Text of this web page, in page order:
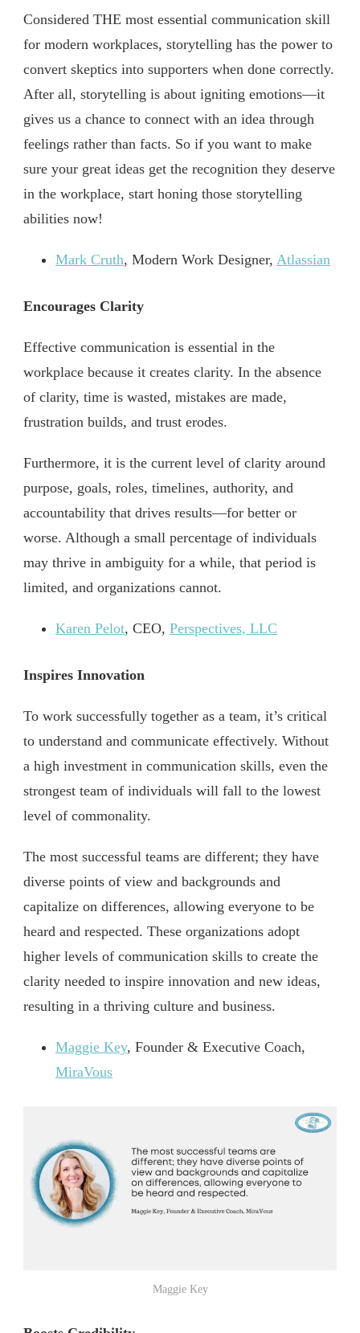
Considered THE most essential communication skill
for modern workplaces, storytelling has the power to
convert skeptics into supporters when done correctly.
After all, storytelling is about igniting emotions—it
gives us a chance to connect with an idea through
feelings rather than facts. So if you want to make
sure your great ideas get the recognition they deserve
in the workplace, start honing those storytelling
abilities now!
Mark Cruth, Modern Work Designer, Atlassian
Encourages Clarity
Effective communication is essential in the
workplace because it creates clarity. In the absence
of clarity, time is wasted, mistakes are made,
frustration builds, and trust erodes.
Furthermore, it is the current level of clarity around
purpose, goals, roles, timelines, authority, and
accountability that drives results—for better or
worse. Although a small percentage of individuals
may thrive in ambiguity for a while, that period is
limited, and organizations cannot.
Karen Pelot, CEO, Perspectives, LLC
Inspires Innovation
To work successfully together as a team, it’s critical
to understand and communicate effectively. Without
a high investment in communication skills, even the
strongest team of individuals will fall to the lowest
level of commonality.
The most successful teams are different; they have
diverse points of view and backgrounds and
capitalize on differences, allowing everyone to be
heard and respected. These organizations adopt
higher levels of communication skills to create the
clarity needed to inspire innovation and new ideas,
resulting in a thriving culture and business.
Maggie Key, Founder & Executive Coach,
MiraVous
Maggie Key